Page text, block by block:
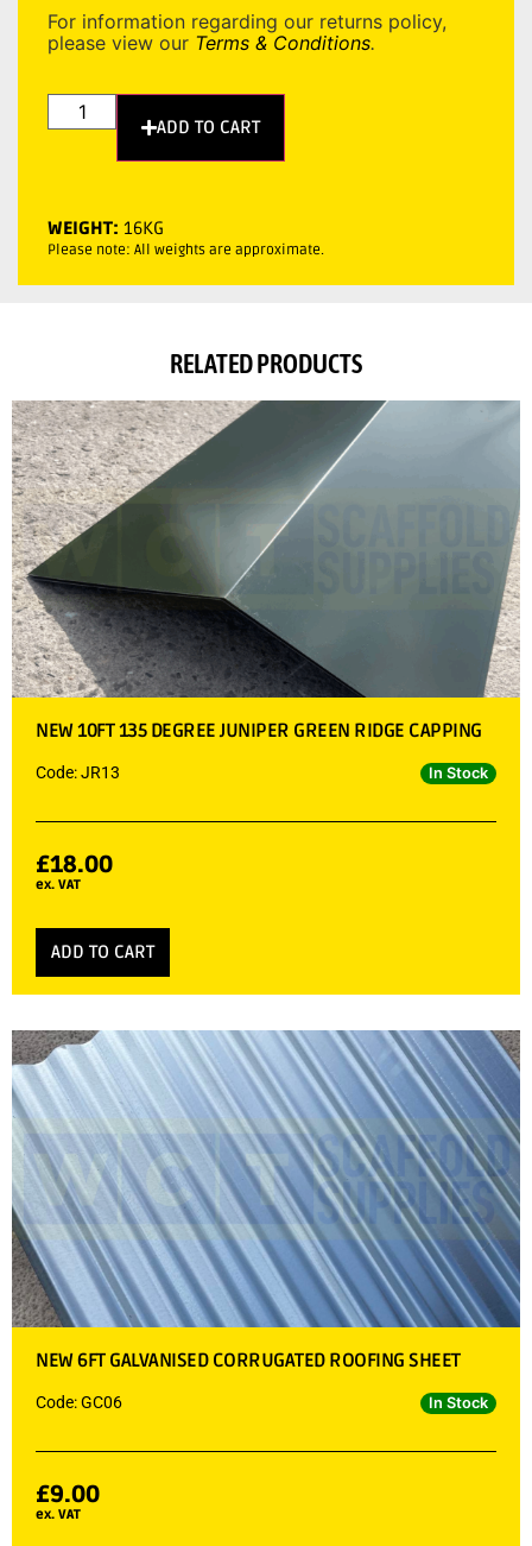
For information regarding our returns policy,
please view our Terms & Conditions.
ADD TO CART
WEIGHT: 16KG
Please note: All weights are approximate.
RELATED PRODUCTS
NEW 10FT 135 DEGREE JUNIPER GREEN RIDGE CAPPING
Code: JR13 In Stock
£18.00
ex. VAT
ADD TO CART
NEW 6FT GALVANISED CORRUGATED ROOFING SHEET
Code: GC06 In Stock
£9.00
ex. VAT